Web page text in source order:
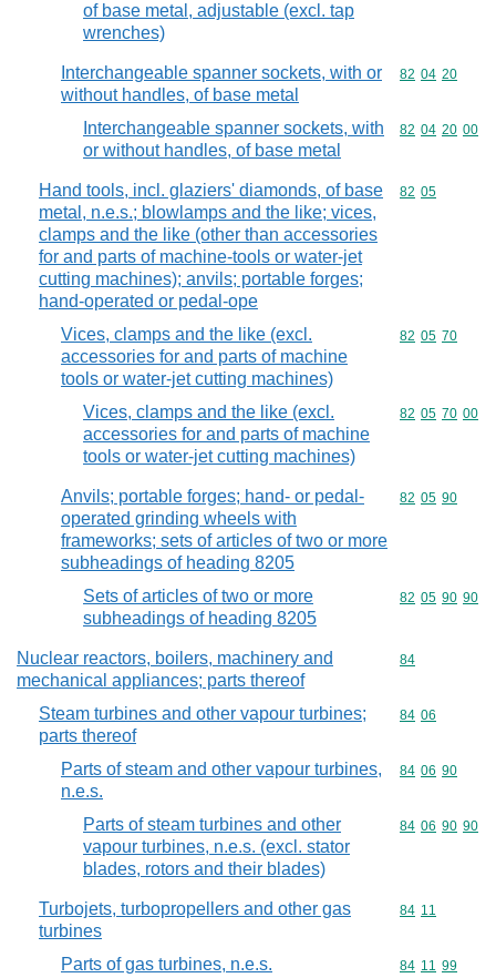
of base metal, adjustable (excl. tap
wrenches)
Interchangeable spanner sockets, with or
without handles, of base metal
Commodity
82 04 20
Interchangeable spanner sockets, with
or without handles, of base metal
Commodity
82 04 20 00
Hand tools, incl. glaziers' diamonds, of base
metal, n.e.s.; blowlamps and the like; vices,
clamps and the like (other than accessories
for and parts of machine-tools or water-jet
cutting machines); anvils; portable forges;
hand-operated or pedal-ope
Commodity
82 05
Vices, clamps and the like (excl.
accessories for and parts of machine
tools or water-jet cutting machines)
Commodity
82 05 70
Vices, clamps and the like (excl.
accessories for and parts of machine
tools or water-jet cutting machines)
Commodity
82 05 70 00
Anvils; portable forges; hand- or pedal-
operated grinding wheels with
frameworks; sets of articles of two or more
subheadings of heading 8205
Commodity
82 05 90
Sets of articles of two or more
subheadings of heading 8205
Commodity
82 05 90 90
Nuclear reactors, boilers, machinery and
mechanical appliances; parts thereof
Commodity
84
Steam turbines and other vapour turbines;
parts thereof
Commodity
84 06
Parts of steam and other vapour turbines,
n.e.s.
Commodity
84 06 90
Parts of steam turbines and other
vapour turbines, n.e.s. (excl. stator
blades, rotors and their blades)
Commodity
84 06 90 90
Turbojets, turbopropellers and other gas
turbines
Commodity
84 11
Parts of gas turbines, n.e.s. Commodity
84 11 99